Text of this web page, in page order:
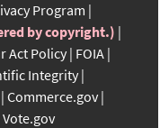
Program
by copyright.)
Act Policy FOIA
Integrity
Commerce.gov
Vote.gov